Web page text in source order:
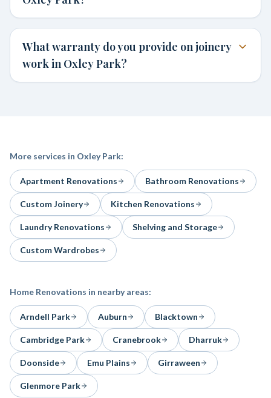
What warranty do you provide on joinery
work in Oxley Park?
More services in Oxley Park:
Apartment Renovations Bathroom Renovations
Custom Joinery Kitchen Renovations
Laundry Renovations Shelving and Storage
Custom Wardrobes
Home Renovations in nearby areas:
Arndell Park Auburn Blacktown
Cambridge Park Cranebrook Dharruk
Doonside Emu Plains Girraween
Glenmore Park